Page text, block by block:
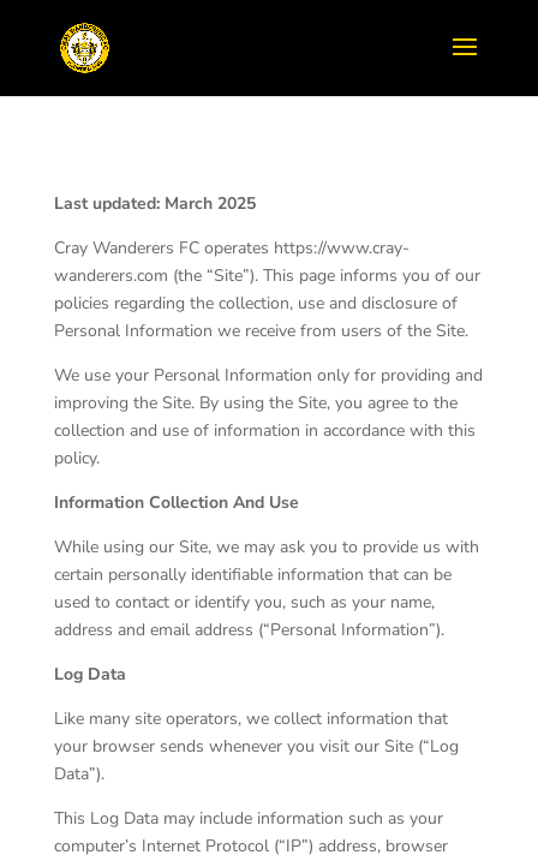
Last updated: March 2025
Cray Wanderers FC operates https://www.cray-
wanderers.com (the “Site”). This page informs you of our
policies regarding the collection, use and disclosure of
Personal Information we receive from users of the Site.
We use your Personal Information only for providing and
improving the Site. By using the Site, you agree to the
collection and use of information in accordance with this
policy.
Information Collection And Use
While using our Site, we may ask you to provide us with
certain personally identifiable information that can be
used to contact or identify you, such as your name,
address and email address (“Personal Information”).
Log Data
Like many site operators, we collect information that
your browser sends whenever you visit our Site (“Log
Data”).
This Log Data may include information such as your
computer’s Internet Protocol (“IP”) address, browser